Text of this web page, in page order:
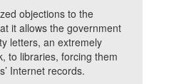
objections to the
it allows the government
letters, an extremely
to libraries, forcing them
Internet records.